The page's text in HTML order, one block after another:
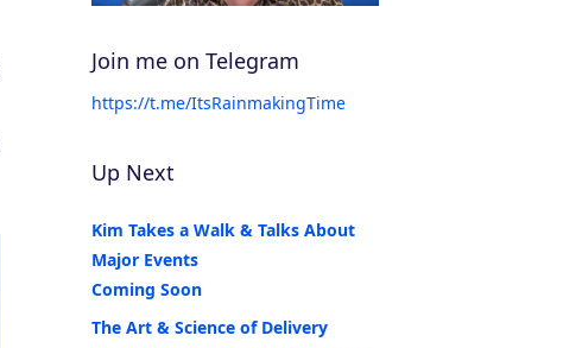
Join me on Telegram
https://t.me/ItsRainmakingTime
Up Next
Kim Takes a Walk & Talks About
Major Events
Coming Soon
The Art & Science of Delivery